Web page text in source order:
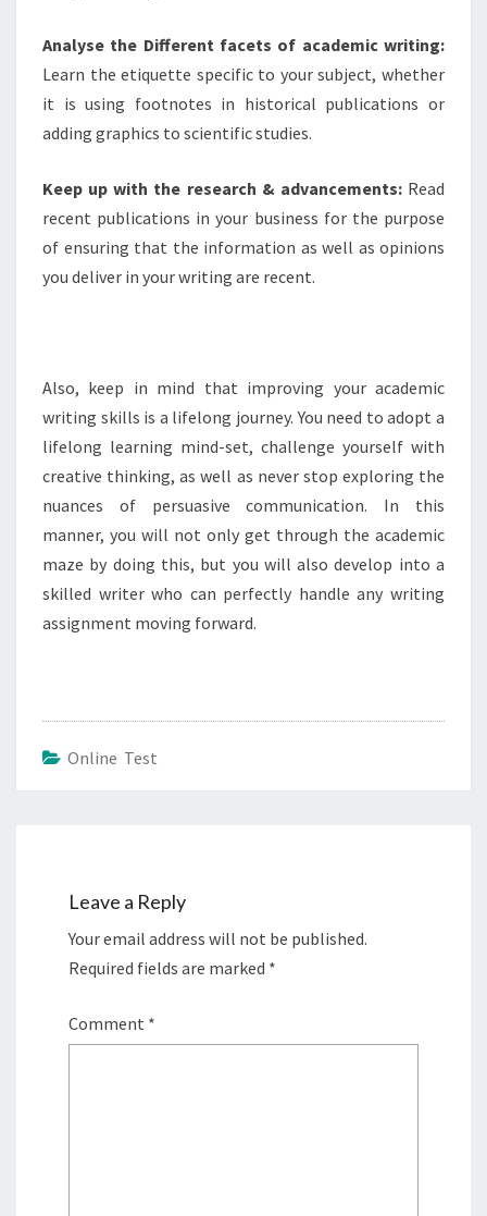
Analyse the Different facets of academic writing:
Learn the etiquette specific to your subject, whether
it is using footnotes in historical publications or
adding graphics to scientific studies.
Keep up with the research & advancements:Read
recent publications in your business for the purpose
of ensuring that the information as well as opinions
you deliver in your writing are recent.
Also, keep in mind that improving your academic
writing skills is a lifelong journey. You need to adopt a
lifelong learning mind-set, challenge yourself with
creative thinking, as well as never stop exploring the
nuances of persuasive communication. In this
manner, you will not only get through the academic
maze by doing this, but you will also develop into a
skilled writer who can perfectly handle any writing
assignment moving forward.
Online Test
Leave a Reply
Your email address will not be published.
Required fields are marked *
Comment *